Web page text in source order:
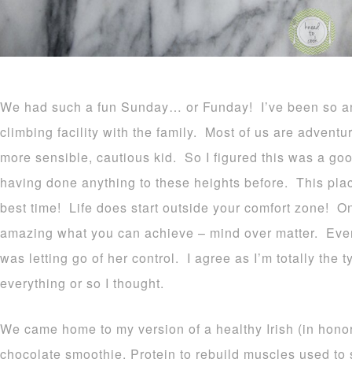
We had such a fun Sunday… or Funday! I’ve been so
climbing facility with the family. Most of us are
more sensible, cautious kid. So I figured this was a
having done anything to these heights before. This
best time! Life does start outside your comfort zone!
amazing what you can achieve – mind over matter.
was letting go of her control. I agree as I’m totally
everything or so I thought.
We came home to my version of a healthy Irish (in
chocolate smoothie. Protein to rebuild muscles used to